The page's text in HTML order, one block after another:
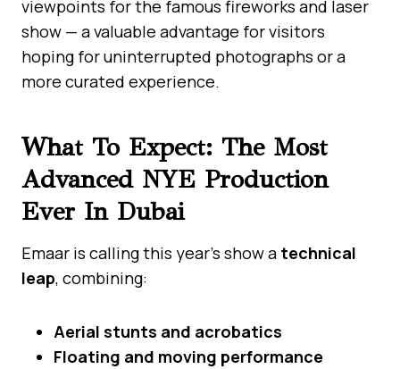
viewpoints for the famous fireworks and laser
show — a valuable advantage for visitors
hoping for uninterrupted photographs or a
more curated experience.
What To Expect: The Most
Advanced NYE Production
Ever In Dubai
Emaar is calling this year’s show a technical
leap, combining:
Aerial stunts and acrobatics
Floating and moving performance